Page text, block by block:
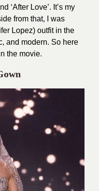
‘After Love’. It’s my
from that, I was
Lopez) outfit in the
and modern. So here
the movie.